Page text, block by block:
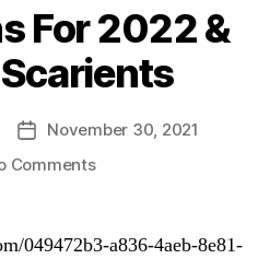
Categories
For 2022 &
PostNovember 30, 2021
Commentson
2022
049472b3-a836-4aeb-8e81-